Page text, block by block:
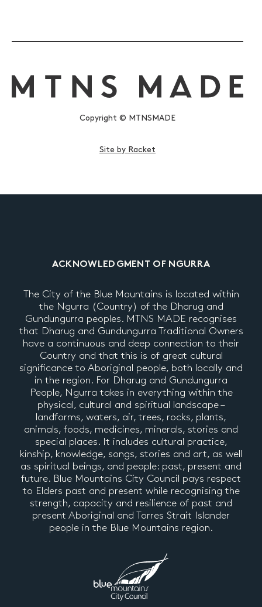
Copyright © MTNSMADE
Site by Racket
ACKNOWLEDGMENT OF NGURRA
The City of the Blue Mountains is located within
the Ngurra (Country) of the Dharug and
Gundungurra peoples. MTNS MADE recognises
that Dharug and Gundungurra Traditional Owners
have a continuous and deep connection to their
Country and that this is of great cultural
significance to Aboriginal people, both locally and
in the region. For Dharug and Gundungurra
People, Ngurra takes in everything within the
physical, cultural and spiritual landscape –
landforms, waters, air, trees, rocks, plants,
animals, foods, medicines, minerals, stories and
special places. It includes cultural practice,
kinship, knowledge, songs, stories and art, as well
as spiritual beings, and people: past, present and
future. Blue Mountains City Council pays respect
to Elders past and present while recognising the
strength, capacity and resilience of past and
present Aboriginal and Torres Strait Islander
people in the Blue Mountains region.